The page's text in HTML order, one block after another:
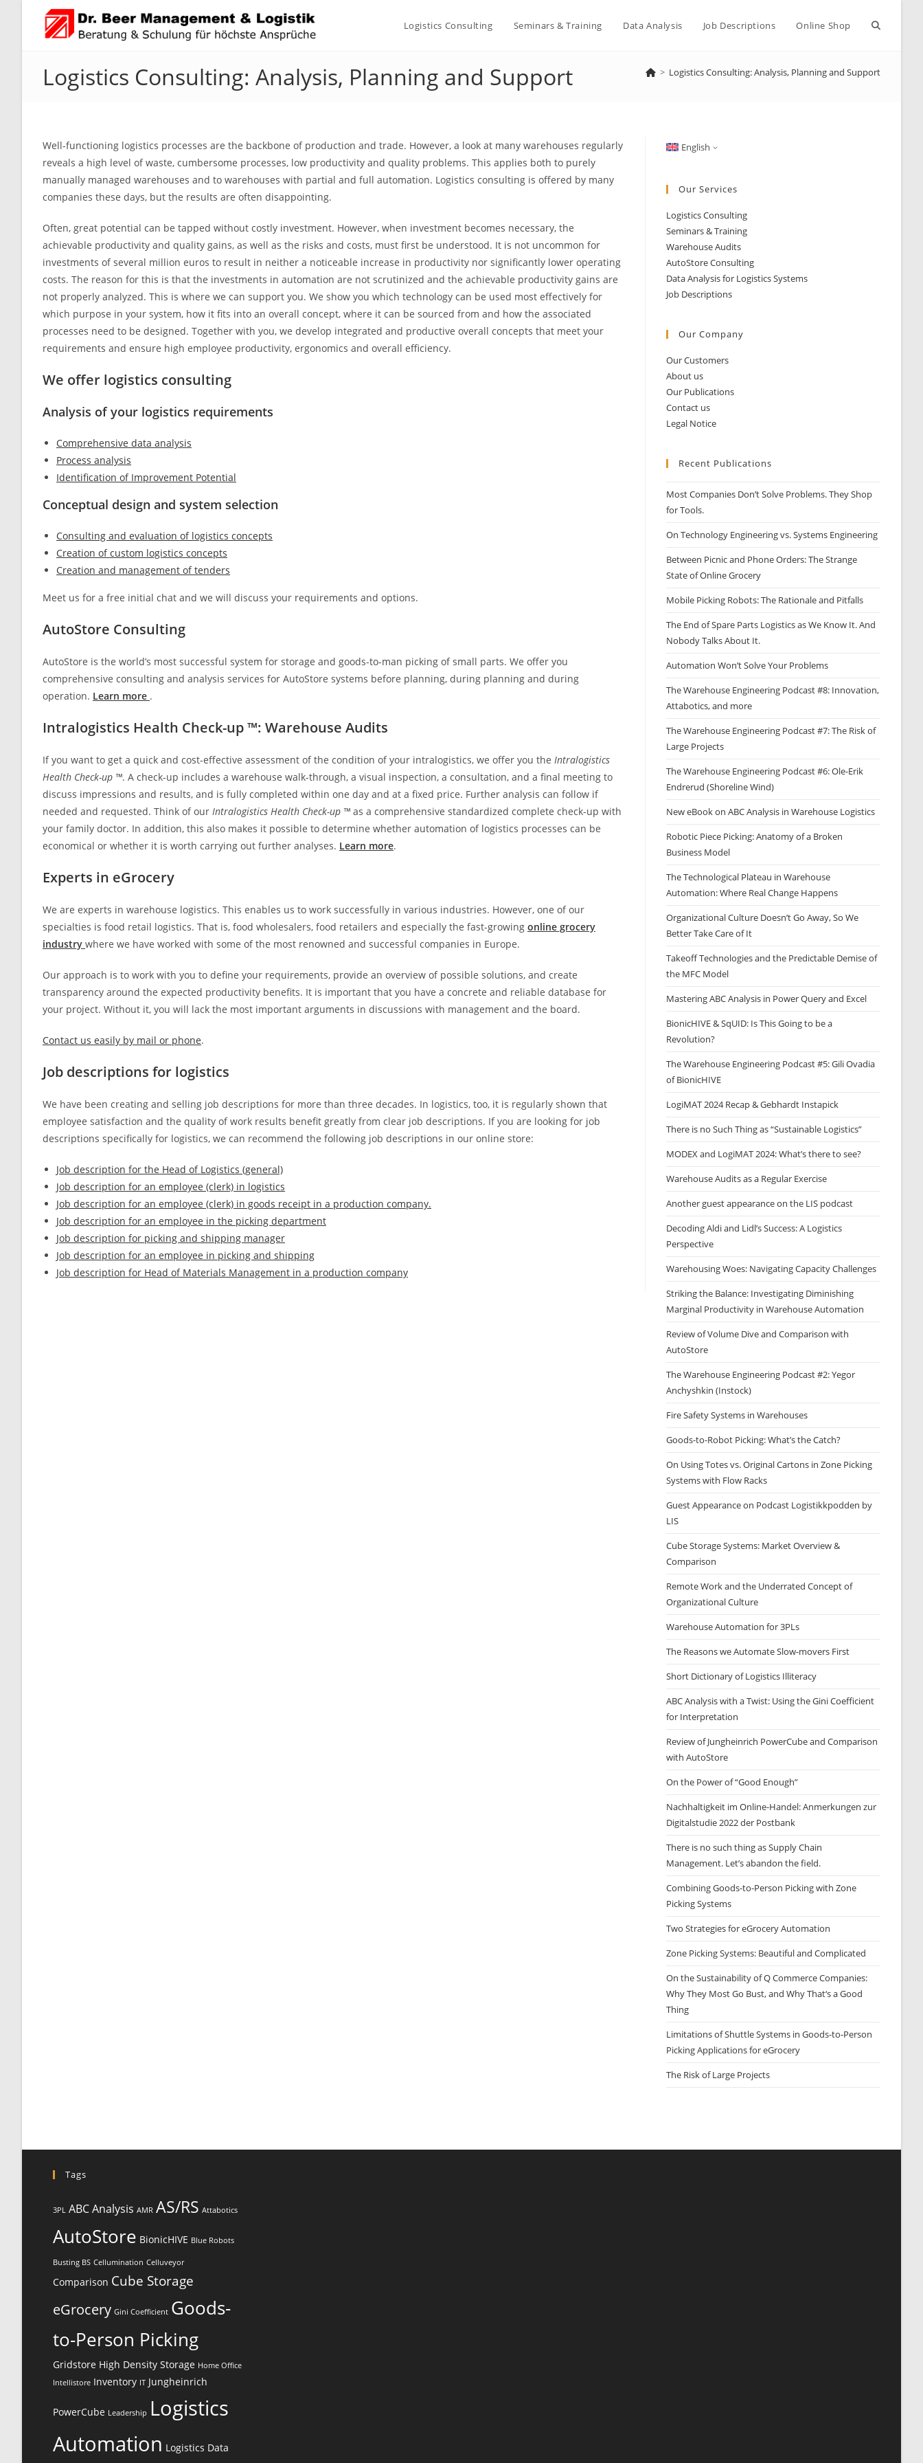
Logistics Consulting Seminars & Training Data Analysis Job Descriptions Online Shop Toggle
website
Logistics Consulting: Analysis, Planning and Support > Logistics Consulting: Analysis, Planning and Support
Well-functioning logistics processes are the backbone of production and trade. However, a look at many warehouses regularly
reveals a high level of waste, cumbersome processes, low productivity and quality problems. This applies both to purely
manually managed warehouses and to warehouses with partial and full automation. Logistics consulting is offered by many
companies these days, but the results are often disappointing.
Often, great potential can be tapped without costly investment. However, when investment becomes necessary, the
achievable productivity and quality gains, as well as the risks and costs, must first be understood. It is not uncommon for
investments of several million euros to result in neither a noticeable increase in productivity nor significantly lower operating
costs. The reason for this is that the investments in automation are not scrutinized and the achievable productivity gains are
not properly analyzed. This is where we can support you. We show you which technology can be used most effectively for
which purpose in your system, how it fits into an overall concept, where it can be sourced from and how the associated
processes need to be designed. Together with you, we develop integrated and productive overall concepts that meet your
requirements and ensure high employee productivity, ergonomics and overall efficiency.
We offer logistics consulting
Analysis of your logistics requirements
Comprehensive data analysis
Process analysis
Identification of Improvement Potential
Conceptual design and system selection
Consulting and evaluation of logistics concepts
Creation of custom logistics concepts
Creation and management of tenders
Meet us for a free initial chat and we will discuss your requirements and options.
AutoStore Consulting
AutoStore is the world’s most successful system for storage and goods-to-man picking of small parts. We offer you
comprehensive consulting and analysis services for AutoStore systems before planning, during planning and during
operation. Learn more .
Intralogistics Health Check-up ™: Warehouse Audits
If you want to get a quick and cost-effective assessment of the condition of your intralogistics, we offer you the Intralogistics
Health Check-up ™. A check-up includes a warehouse walk-through, a visual inspection, a consultation, and a final meeting to
discuss impressions and results, and is fully completed within one day and at a fixed price. Further analysis can follow if
needed and requested. Think of our Intralogistics Health Check-up ™ as a comprehensive standardized complete check-up with
your family doctor. In addition, this also makes it possible to determine whether automation of logistics processes can be
economical or whether it is worth carrying out further analyses. Learn more.
Experts in eGrocery
We are experts in warehouse logistics. This enables us to work successfully in various industries. However, one of our
specialties is food retail logistics. That is, food wholesalers, food retailers and especially the fast-growing online grocery
industry where we have worked with some of the most renowned and successful companies in Europe.
Our approach is to work with you to define your requirements, provide an overview of possible solutions, and create
transparency around the expected productivity benefits. It is important that you have a concrete and reliable database for
your project. Without it, you will lack the most important arguments in discussions with management and the board.
Contact us easily by mail or phone.
Job descriptions for logistics
We have been creating and selling job descriptions for more than three decades. In logistics, too, it is regularly shown that
employee satisfaction and the quality of work results benefit greatly from clear job descriptions. If you are looking for job
descriptions specifically for logistics, we can recommend the following job descriptions in our online store:
Job description for the Head of Logistics (general)
Job description for an employee (clerk) in logistics
Job description for an employee (clerk) in goods receipt in a production company.
Job description for an employee in the picking department
Job description for picking and shipping manager
Job description for an employee in picking and shipping
Job description for Head of Materials Management in a production company
English
Our Services
Logistics Consulting
Seminars & Training
Warehouse Audits
AutoStore Consulting
Data Analysis for Logistics Systems
Job Descriptions
Our Company
Our Customers
About us
Our Publications
Contact us
Legal Notice
Recent Publications
Most Companies Don’t Solve Problems. They Shop
for Tools.
On Technology Engineering vs. Systems Engineering
Between Picnic and Phone Orders: The Strange
State of Online Grocery
Mobile Picking Robots: The Rationale and Pitfalls
The End of Spare Parts Logistics as We Know It. And
Nobody Talks About It.
Automation Won’t Solve Your Problems
The Warehouse Engineering Podcast #8: Innovation,
Attabotics, and more
The Warehouse Engineering Podcast #7: The Risk of
Large Projects
The Warehouse Engineering Podcast #6: Ole-Erik
Endrerud (Shoreline Wind)
New eBook on ABC Analysis in Warehouse Logistics
Robotic Piece Picking: Anatomy of a Broken
Business Model
The Technological Plateau in Warehouse
Automation: Where Real Change Happens
Organizational Culture Doesn’t Go Away, So We
Better Take Care of It
Takeoff Technologies and the Predictable Demise of
the MFC Model
Mastering ABC Analysis in Power Query and Excel
BionicHIVE & SqUID: Is This Going to be a
Revolution?
The Warehouse Engineering Podcast #5: Gili Ovadia
of BionicHIVE
LogiMAT 2024 Recap & Gebhardt Instapick
There is no Such Thing as “Sustainable Logistics”
MODEX and LogiMAT 2024: What’s there to see?
Warehouse Audits as a Regular Exercise
Another guest appearance on the LIS podcast
Decoding Aldi and Lidl’s Success: A Logistics
Perspective
Warehousing Woes: Navigating Capacity Challenges
Striking the Balance: Investigating Diminishing
Marginal Productivity in Warehouse Automation
Review of Volume Dive and Comparison with
AutoStore
The Warehouse Engineering Podcast #2: Yegor
Anchyshkin (Instock)
Fire Safety Systems in Warehouses
Goods-to-Robot Picking: What’s the Catch?
On Using Totes vs. Original Cartons in Zone Picking
Systems with Flow Racks
Guest Appearance on Podcast Logistikkpodden by
LIS
Cube Storage Systems: Market Overview &
Comparison
Remote Work and the Underrated Concept of
Organizational Culture
Warehouse Automation for 3PLs
The Reasons we Automate Slow-movers First
Short Dictionary of Logistics Illiteracy
ABC Analysis with a Twist: Using the Gini Coefficient
for Interpretation
Review of Jungheinrich PowerCube and Comparison
with AutoStore
On the Power of “Good Enough”
Nachhaltigkeit im Online-Handel: Anmerkungen zur
Digitalstudie 2022 der Postbank
There is no such thing as Supply Chain
Management. Let’s abandon the field.
Combining Goods-to-Person Picking with Zone
Picking Systems
Two Strategies for eGrocery Automation
Zone Picking Systems: Beautiful and Complicated
On the Sustainability of Q Commerce Companies:
Why They Most Go Bust, and Why That‘s a Good
Thing
Limitations of Shuttle Systems in Goods-to-Person
Picking Applications for eGrocery
The Risk of Large Projects
Tags
3PL ABC Analysis AMR AS/RS Attabotics
AutoStore BionicHIVE Blue Robots
Busting BS Cellumination Celluveyor
Comparison Cube Storage
eGrocery Gini Coefficient Goods-
to-Person Picking
Gridstore High Density Storage Home Office
Intellistore Inventory IT Jungheinrich
PowerCube Leadership Logistics
Automation Logistics Data